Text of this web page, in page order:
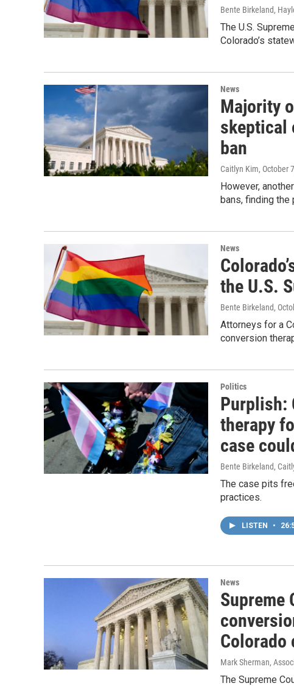
Bente Birkeland,
The U.S.
Colorado’s
News
Majority
skeptical
ban
Caitlyn Kim, October
However,
bans, finding
News
the U.S.
Bente Birkeland,
Attorneys for a
conversion
Politics
Purplish:
therapy
case
Bente Birkeland,
The case pits
practices.
LISTEN •
News
Supreme
Colorado
Mark Sherman,
The Supreme